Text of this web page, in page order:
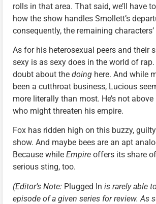
rolls in that area. That said, we’ll have
how the show handles Smollett’s
consequently, the remaining
As for his heterosexual peers and their
sexy is as sexy does in the world of rap.
doubt about the doing here. And while
been a cutthroat business, Lucious
more literally than most. He’s not
who might threaten his empire.
Fox has ridden high on this buzzy,
show. And maybe bees are an apt
Because while Empire offers its share
serious sting, too.
(Editor’s Note: Plugged In is rarely able
episode of a given series for review. As